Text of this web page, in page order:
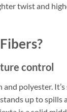
twist and
control
polyester.
up to spills